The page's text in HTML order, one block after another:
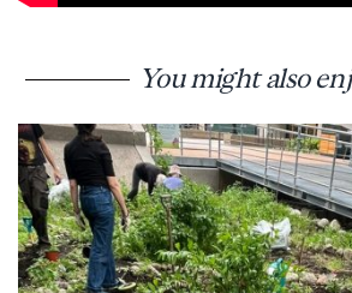
You might also